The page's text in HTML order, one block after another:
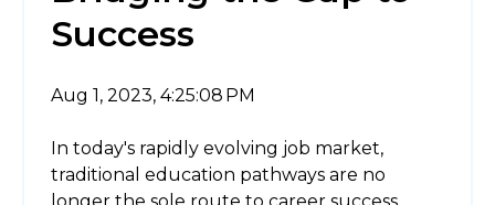
Success
Aug 1, 2023, 4:25:08 PM
In today's rapidly evolving job market,
traditional education pathways are no
longer the sole route to career success.